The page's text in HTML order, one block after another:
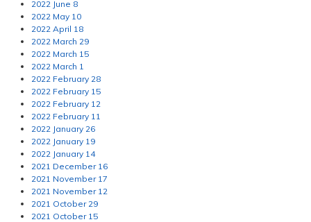
2022 June 8
2022 May 10
2022 April 18
2022 March 29
2022 March 15
2022 March 1
2022 February 28
2022 February 15
2022 February 12
2022 February 11
2022 January 26
2022 January 19
2022 January 14
2021 December 16
2021 November 17
2021 November 12
2021 October 29
2021 October 15